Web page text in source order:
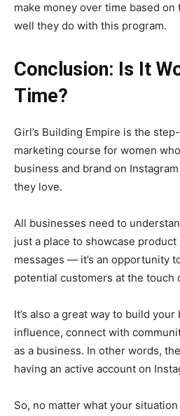
make money over time based
well they do with this program.
Conclusion: Is It
Time?
Girl’s Building Empire is the
marketing course for women
business and brand on
they love.
All businesses need to
just a place to showcase
messages — it’s an opportunity
potential customers at the touch
It’s also a great way to build
influence, connect with
as a business. In other words,
having an active account on
So, no matter what your